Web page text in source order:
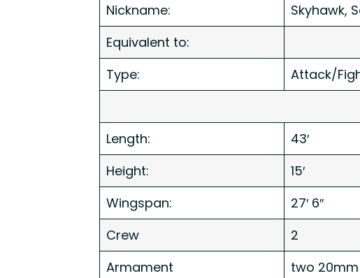
Nickname:
Skyhawk,
Equivalent to:
Type:
Attack/
Length:
43′
Height:
15′
Wingspan:
27′ 6″
Crew
2
Armament
two